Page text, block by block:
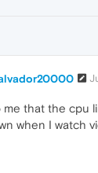
me that the cpu
when I watch